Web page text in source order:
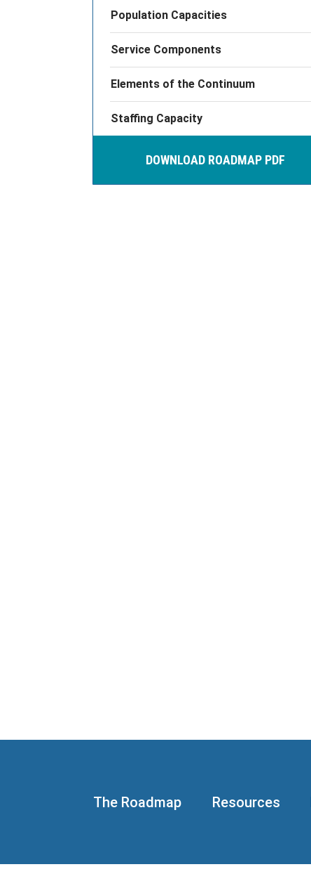
Population Capacities
Service Components
Elements of the Continuum
Staffing Capacity
DOWNLOAD ROADMAP PDF
The Roadmap Resources